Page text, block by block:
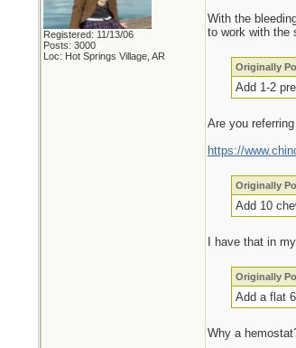
Registered: 11/13/06
Posts: 3000
Loc: Hot Springs Village, AR
With the
to work with the
Originally
Add 1-2
Are you
https://
Originally
Add 10
I have that in
Originally
Add a flat
Why a